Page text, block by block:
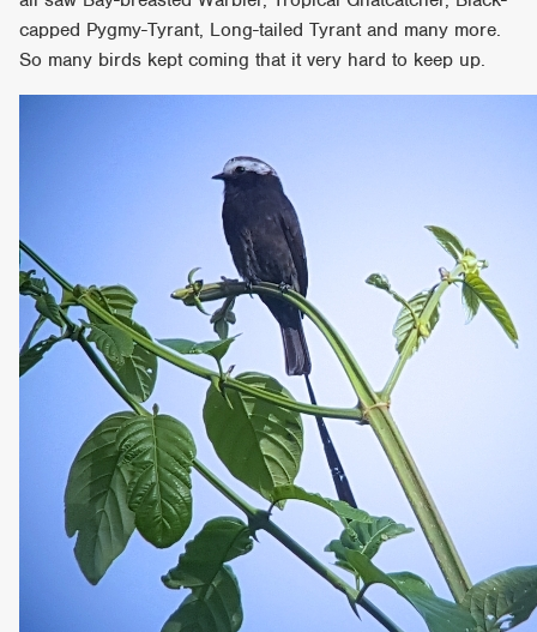
capped Pygmy-Tyrant, Long-tailed Tyrant and many more.
So many birds kept coming that it very hard to keep up.